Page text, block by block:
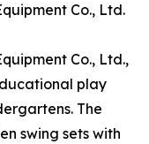
Co., Ltd.
Co., Ltd.,
play
The
swing sets with